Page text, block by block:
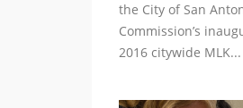
the City of San
Commission’s
2016 citywide MLK...